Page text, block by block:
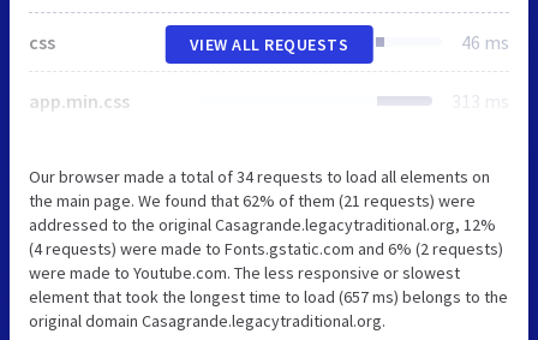
css 46 ms
app.min.css 313 ms
VIEW ALL REQUESTS
Our browser made a total of 34 requests to load all elements on
the main page. We found that 62% of them (21 requests) were
addressed to the original Casagrande.legacytraditional.org, 12%
(4 requests) were made to Fonts.gstatic.com and 6% (2 requests)
were made to Youtube.com. The less responsive or slowest
element that took the longest time to load (657 ms) belongs to the
original domain Casagrande.legacytraditional.org.